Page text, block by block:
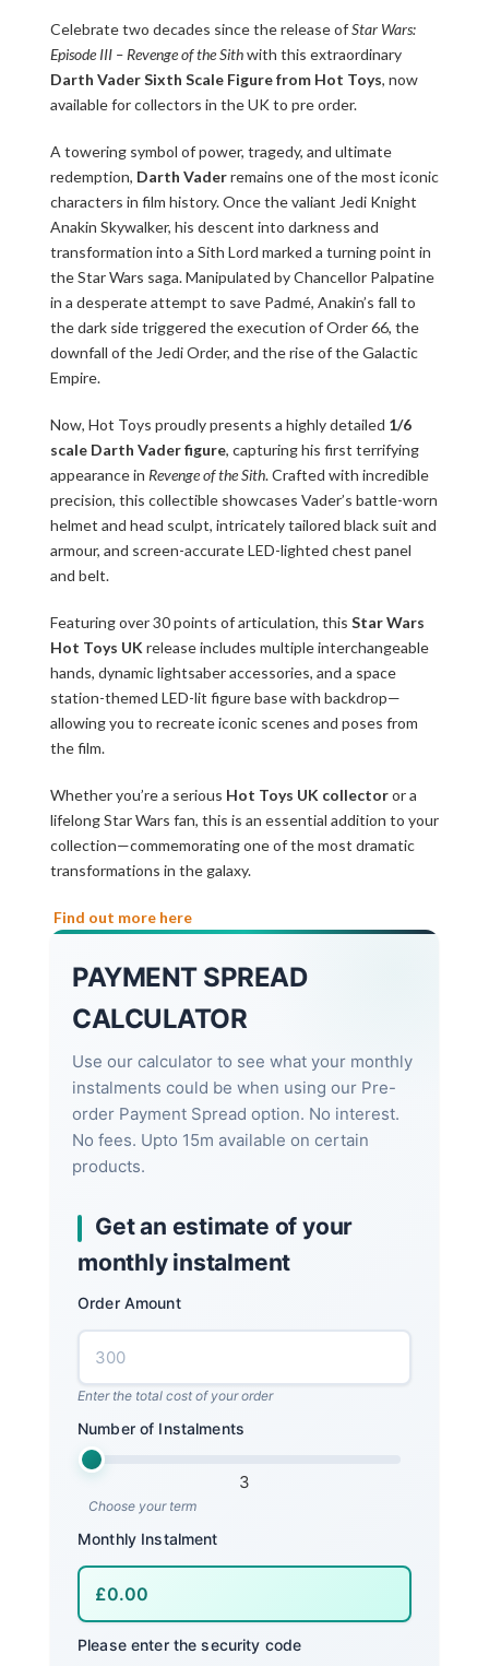
Celebrate two decades since the release ofStar Wars:
Episode III – Revenge of the Sithwith this extraordinary
Darth Vader Sixth Scale Figure from Hot Toys, now
available for collectors in the UK to pre order.
A towering symbol of power, tragedy, and ultimate
redemption, Darth Vaderremains one of the most iconic
characters in film history. Once the valiant Jedi Knight
Anakin Skywalker, his descent into darkness and
transformation into a Sith Lord marked a turning point in
the Star Wars saga. Manipulated by Chancellor Palpatine
in a desperate attempt to save Padmé, Anakin’s fall to
the dark side triggered the execution of Order 66, the
downfall of the Jedi Order, and the rise of the Galactic
Empire.
Now, Hot Toys proudly presents a highly detailed 1/6
scale Darth Vader figure, capturing his first terrifying
appearance in Revenge of the Sith. Crafted with incredible
precision, this collectible showcases Vader’s battle-worn
helmet and head sculpt, intricately tailored black suit and
armour, and screen-accurate LED-lighted chest panel
and belt.
Featuring over 30 points of articulation, this Star Wars
Hot Toys UK release includes multiple interchangeable
hands, dynamic lightsaber accessories, and a space
station-themed LED-lit figure base with backdrop—
allowing you to recreate iconic scenes and poses from
the film.
Whether you’re a serious Hot Toys UK collectoror a
lifelong Star Wars fan, this is an essential addition to your
collection—commemorating one of the most dramatic
transformations in the galaxy.
Find out more here
PAYMENT SPREAD
CALCULATOR
Use our calculator to see what your monthly
instalments could be when using our Pre-
order Payment Spread option. No interest.
No fees. Upto 15m available on certain
products.
Get an estimate of your
monthly instalment
Order Amount
Enter the total cost of your order
Number of Instalments
3
Choose your term
Monthly Instalment
Please enter the security code